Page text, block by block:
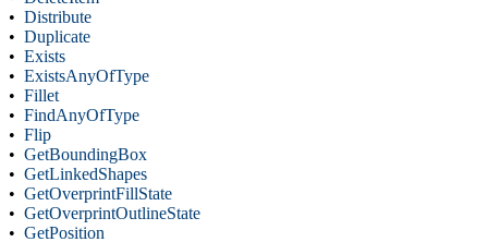
• Distribute
• Duplicate
• Exists
• ExistsAnyOfType
• Fillet
• FindAnyOfType
• Flip
• GetBoundingBox
• GetLinkedShapes
• GetOverprintFillState
• GetOverprintOutlineState
• GetPosition